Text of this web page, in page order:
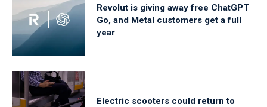
Revolut is giving away free ChatGPT
Go, and Metal customers get a full
year
Electric scooters could return to